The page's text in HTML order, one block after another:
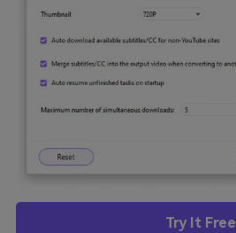
Try It Free